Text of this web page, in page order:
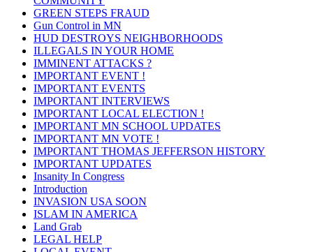
GREEN STEPS FRAUD
Gun Control in MN
HUD DESTROYS NEIGHBORHOODS
ILLEGALS IN YOUR HOME
IMMINENT ATTACKS ?
IMPORTANT EVENT !
IMPORTANT EVENTS
IMPORTANT INTERVIEWS
IMPORTANT LOCAL ELECTION !
IMPORTANT MN SCHOOL UPDATES
IMPORTANT MN VOTE !
IMPORTANT THOMAS JEFFERSON HISTORY
IMPORTANT UPDATES
Insanity In Congress
Introduction
INVASION USA SOON
ISLAM IN AMERICA
Land Grab
LEGAL HELP